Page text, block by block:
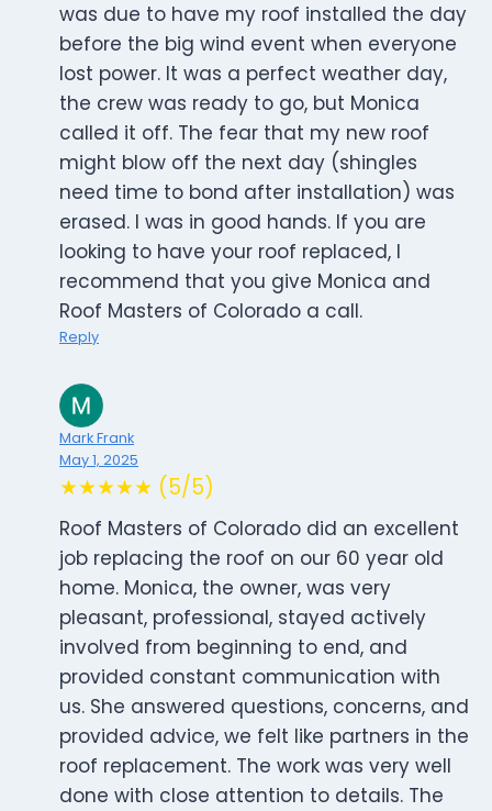
was due to have my roof installed the day
before the big wind event when everyone
lost power. It was a perfect weather day,
the crew was ready to go, but Monica
called it off. The fear that my new roof
might blow off the next day (shingles
need time to bond after installation) was
erased. I was in good hands. If you are
looking to have your roof replaced, I
recommend that you give Monica and
Roof Masters of Colorado a call.
Reply
Mark Frank
May 1, 2025
★★★★★ (5/5)
Roof Masters of Colorado did an excellent
job replacing the roof on our 60 year old
home. Monica, the owner, was very
pleasant, professional, stayed actively
involved from beginning to end, and
provided constant communication with
us. She answered questions, concerns, and
provided advice, we felt like partners in the
roof replacement. The work was very well
done with close attention to details. The